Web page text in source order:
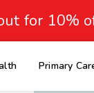
for 10%
Primary